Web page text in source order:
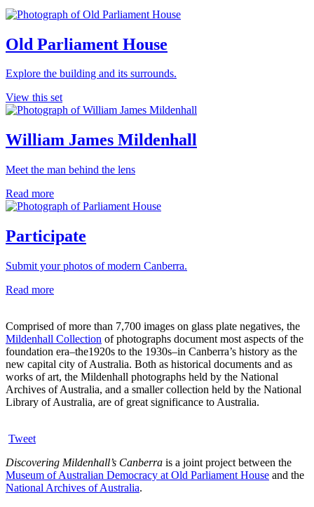
Old Parliament House
Explore the building and its surrounds.
View this set
William James Mildenhall
Meet the man behind the lens
Read more
Participate
Submit your photos of modern Canberra.
Read more
Comprised of more than 7,700 images on glass plate negatives, the
Mildenhall Collection of photographs document most aspects of the
foundation era–the1920s to the 1930s–in Canberra’s history as the
new capital city of Australia. Both as historical documents and as
works of art, the Mildenhall photographs held by the National
Archives of Australia, and a smaller collection held by the National
Library of Australia, are of great significance to Australia.
Tweet
Discovering Mildenhall’s Canberra is a joint project between the
Museum of Australian Democracy at Old Parliament House and the
National Archives of Australia.